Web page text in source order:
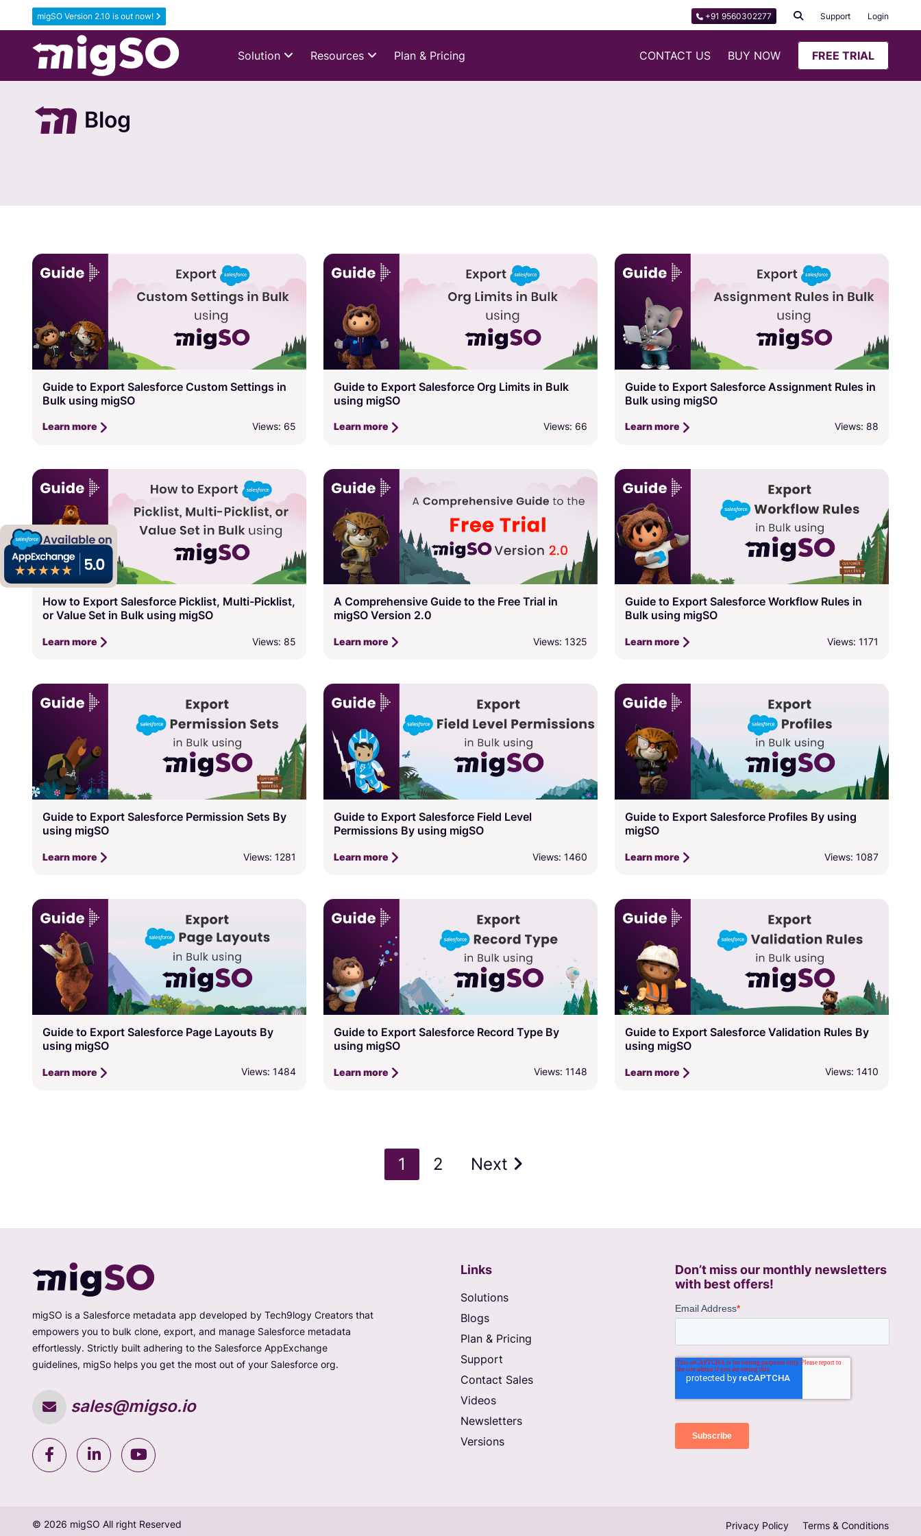
migSO Version 2.10 is out now! +91 9560302277 Support Login
Solution Resources Plan & Pricing CONTACT US BUY NOW FREE TRIAL
Blog
Guide to Export Salesforce Custom Settings in
Bulk using migSO
Learn more Views: 65
Guide to Export Salesforce Org Limits in Bulk
using migSO
Learn more Views: 66
Guide to Export Salesforce Assignment Rules in
Bulk using migSO
Learn more Views: 88
How to Export Salesforce Picklist, Multi-Picklist,
or Value Set in Bulk using migSO
Learn more Views: 85
A Comprehensive Guide to the Free Trial in
migSO Version 2.0
Learn more Views: 1325
Guide to Export Salesforce Workflow Rules in
Bulk using migSO
Learn more Views: 1171
Guide to Export Salesforce Permission Sets By
using migSO
Learn more Views: 1281
Guide to Export Salesforce Field Level
Permissions By using migSO
Learn more Views: 1460
Guide to Export Salesforce Profiles By using
migSO
Learn more Views: 1087
Guide to Export Salesforce Page Layouts By
using migSO
Learn more Views: 1484
Guide to Export Salesforce Record Type By
using migSO
Learn more Views: 1148
Guide to Export Salesforce Validation Rules By
using migSO
Learn more Views: 1410
1 2 Next
migSO is a Salesforce metadata app developed by Tech9logy Creators that
empowers you to bulk clone, export, and manage Salesforce metadata
effortlessly. Strictly built adhering to the Salesforce AppExchange
guidelines, migSo helps you get the most out of your Salesforce org.
sales@migso.io
Links
Solutions
Blogs
Plan & Pricing
Support
Contact Sales
Videos
Newsletters
Versions
Don’t miss our monthly newsletters
with best offers!
© 2026 migSO All right Reserved Privacy Policy Terms & Conditions